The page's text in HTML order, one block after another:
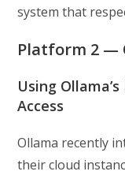
system that
Platform 2 —
Using
Access
Ollama recently
their cloud